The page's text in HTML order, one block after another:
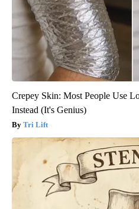
Crepey Skin: Most People Use
Instead (It's Genius)
Tri Lift